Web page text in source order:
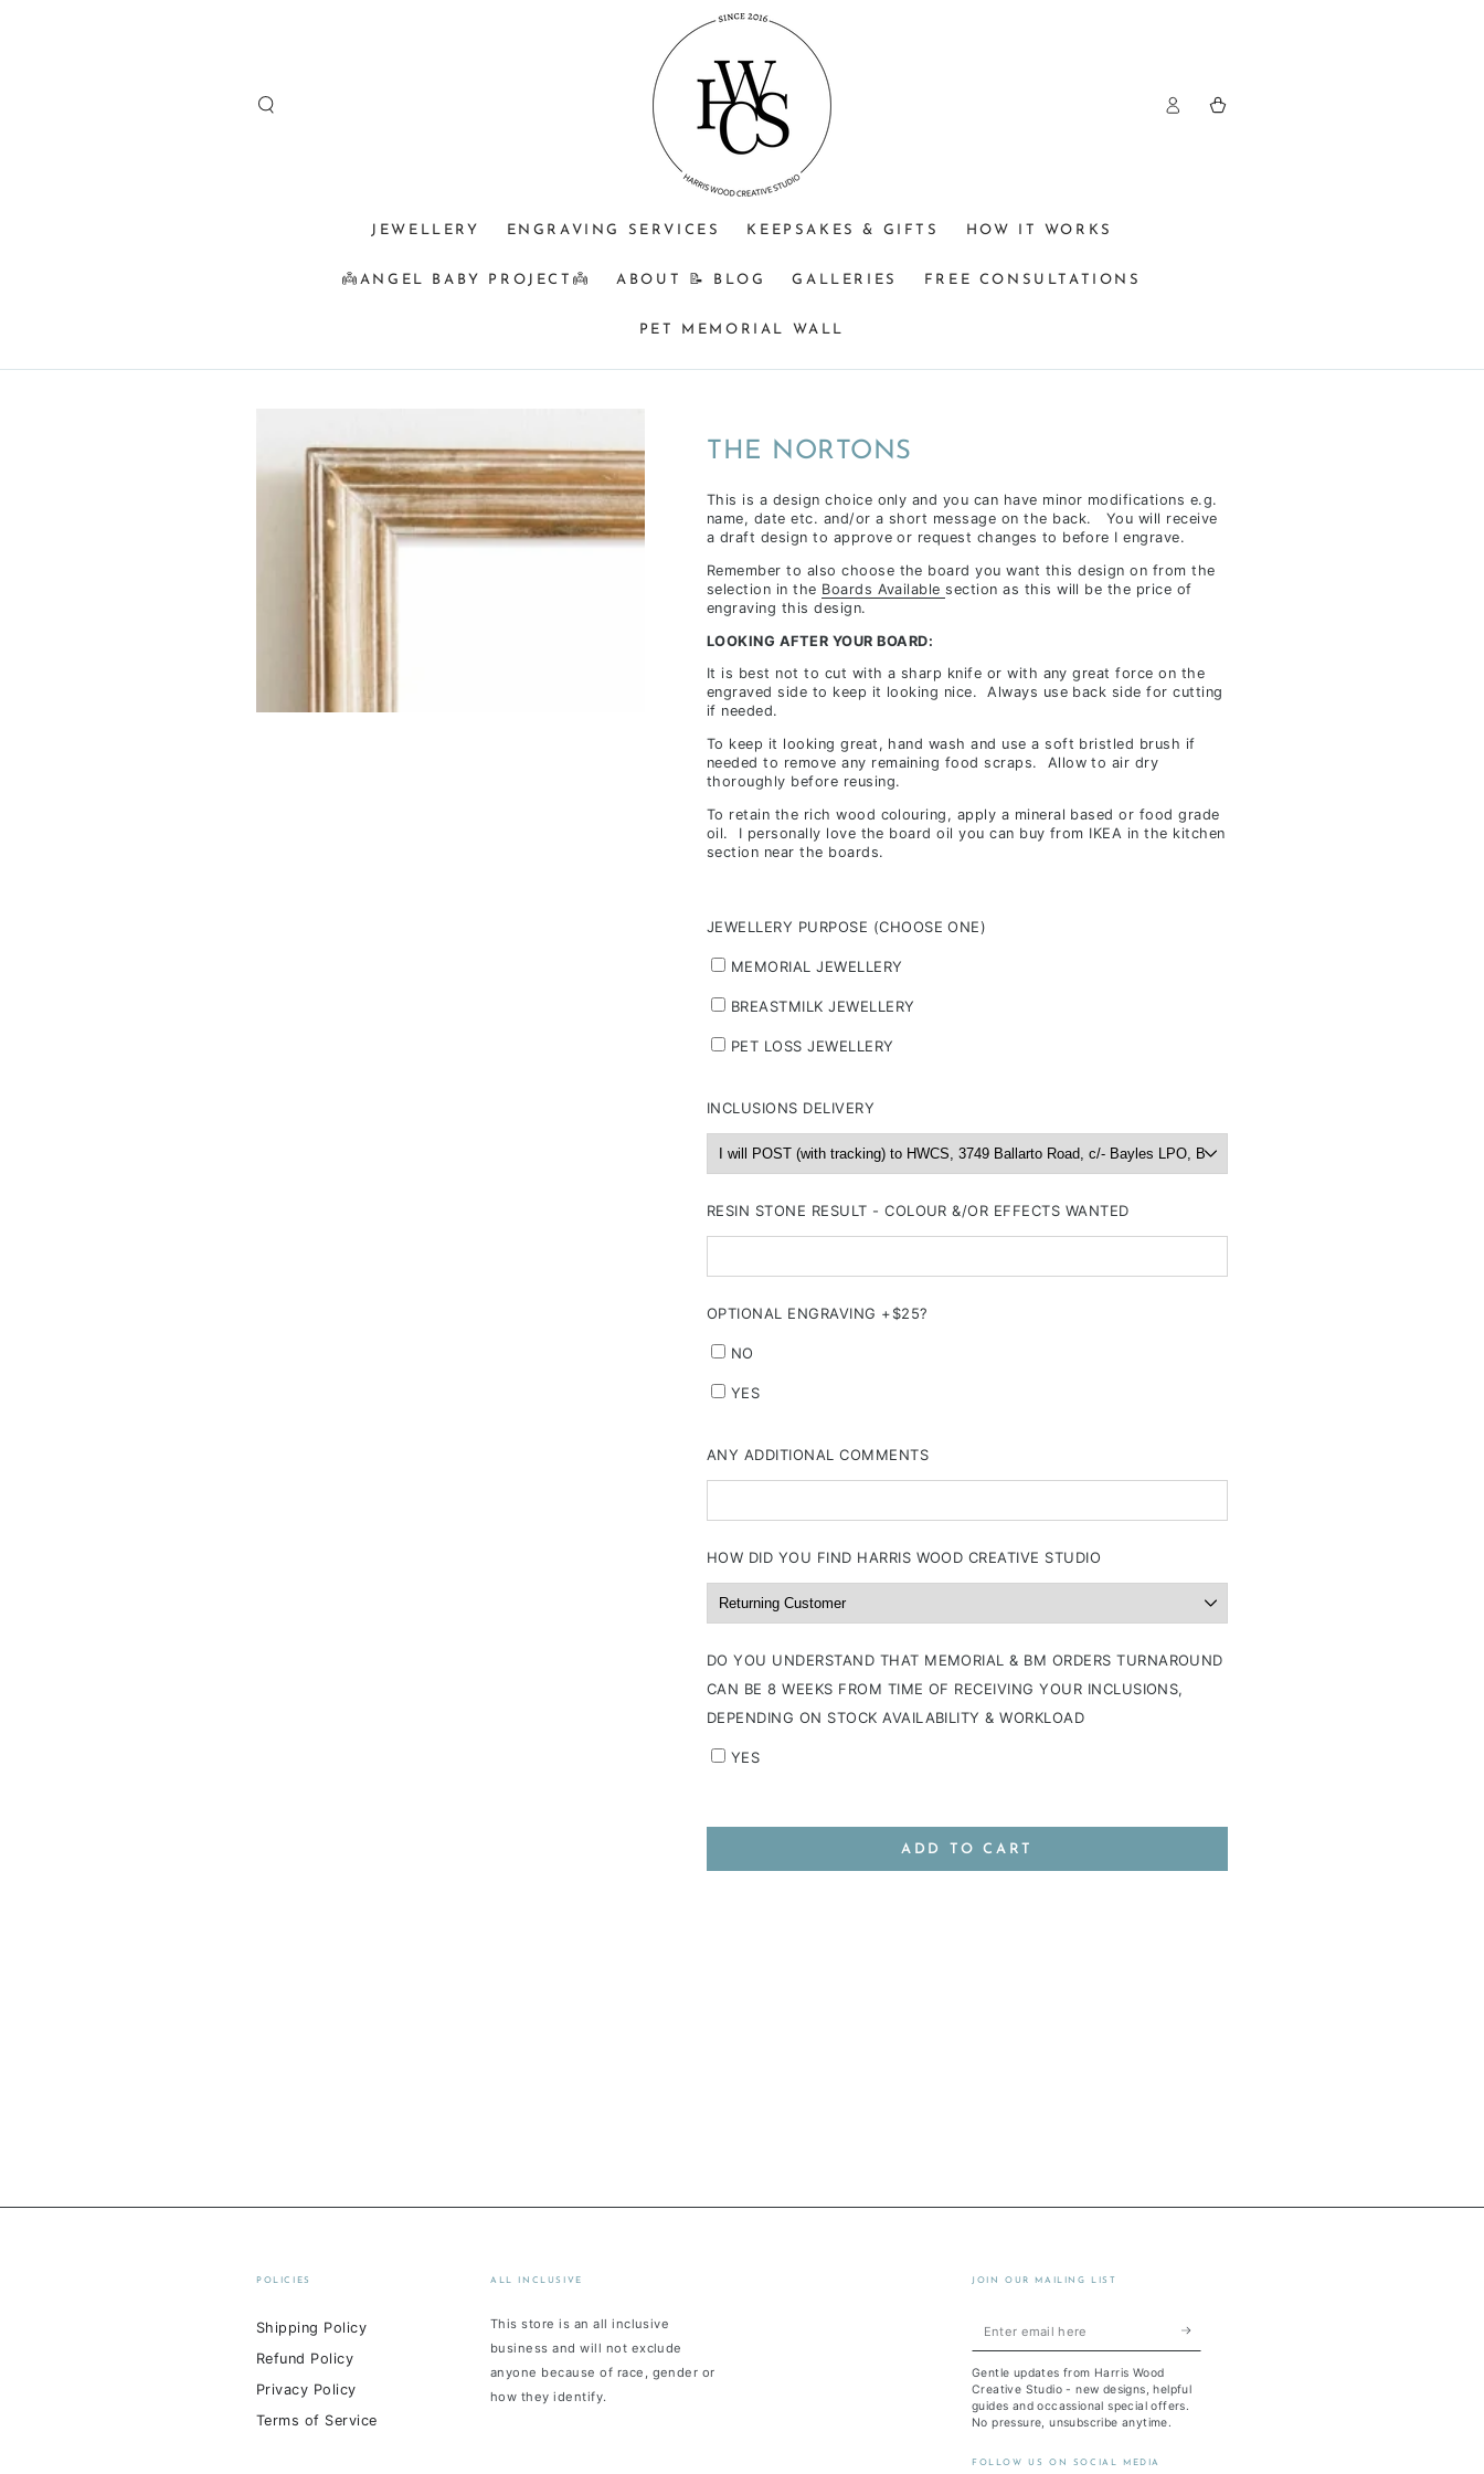
JEWELLERY ENGRAVING SERVICES KEEPSAKES & GIFTS HOW IT WORKS
👼ANGEL BABY PROJECT👼 ABOUT 📝 BLOG GALLERIES FREE CONSULTATIONS
PET MEMORIAL WALL
in
Cart
INFORMATION
THE NORTONS
This is a design choice only and you can have minor modifications e.g.
name, date etc. and/or a short message on the back. You will receive
a draft design to approve or request changes to before I engrave.
Remember to also choose the board you want this design on from the
selection in the Boards Available section as this will be the price of
engraving this design.
LOOKING AFTER YOUR BOARD:
It is best not to cut with a sharp knife or with any great force on the
engraved side to keep it looking nice. Always use back side for cutting
if needed.
To keep it looking great, hand wash and use a soft bristled brush if
needed to remove any remaining food scraps. Allow to air dry
thoroughly before reusing.
To retain the rich wood colouring, apply a mineral based or food grade
oil. I personally love the board oil you can buy from IKEA in the kitchen
section near the boards.
JEWELLERY PURPOSE (CHOOSE ONE)
JEWELLERY
(CHOOSE
ONE)
MEMORIAL JEWELLERY
BREASTMILK JEWELLERY
PET LOSS JEWELLERY
INCLUSIONS DELIVERY
RESIN STONE RESULT - COLOUR &/OR EFFECTS WANTED
OPTIONAL ENGRAVING +$25?
OPTIONAL
+$25?
NO
YES
ANY ADDITIONAL COMMENTS
HOW DID YOU FIND HARRIS WOOD CREATIVE STUDIO
DO YOU UNDERSTAND THAT MEMORIAL & BM ORDERS TURNAROUND
CAN BE 8 WEEKS FROM TIME OF RECEIVING YOUR INCLUSIONS,
DEPENDING ON STOCK AVAILABILITY & WORKLOAD
Do
understand
that
Memorial
BM
turnaround
from
receiving
inclusions,
depending
on
stock
availability
&
workload
YES
ADD TO CART
POLICIES
Shipping Policy
Refund Policy
Privacy Policy
Terms of Service
ALL INCLUSIVE
This store is an all inclusive
business and will not exclude
anyone because of race, gender or
how they identify.
JOIN OUR MAILING LIST
Enter
email
here
Gentle updates from Harris Wood
Creative Studio - new designs, helpful
guides and occassional special offers.
No pressure, unsubscribe anytime.
FOLLOW US ON SOCIAL MEDIA